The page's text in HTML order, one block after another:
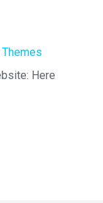
Themes
Here